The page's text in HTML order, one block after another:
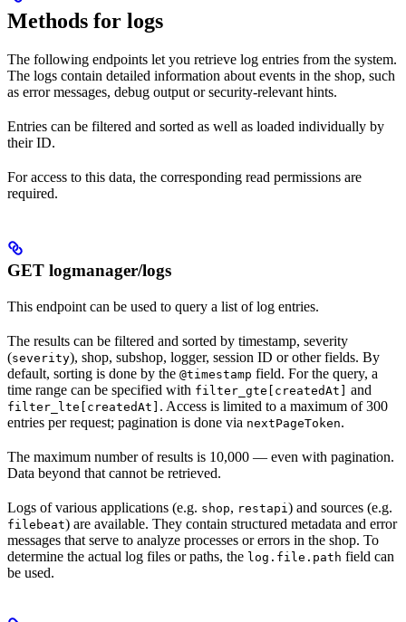
Methods for logs
The following endpoints let you retrieve log entries from the system.
The logs contain detailed information about events in the shop, such
as error messages, debug output or security-relevant hints.
Entries can be filtered and sorted as well as loaded individually by
their ID.
For access to this data, the corresponding read permissions are
required.
GET logmanager/logs
This endpoint can be used to query a list of log entries.
The results can be filtered and sorted by timestamp, severity
(severity), shop, subshop, logger, session ID or other fields. By
default, sorting is done by the @timestamp field. For the query, a
time range can be specified with filter_gte[createdAt] and
filter_lte[createdAt] . Access is limited to a maximum of 300
entries per request; pagination is done via nextPageToken.
The maximum number of results is 10,000 — even with pagination.
Data beyond that cannot be retrieved.
Logs of various applications (e.g. shop, restapi) and sources (e.g.
filebeat) are available. They contain structured metadata and error
messages that serve to analyze processes or errors in the shop. To
determine the actual log files or paths, the log.file.path field can
be used.